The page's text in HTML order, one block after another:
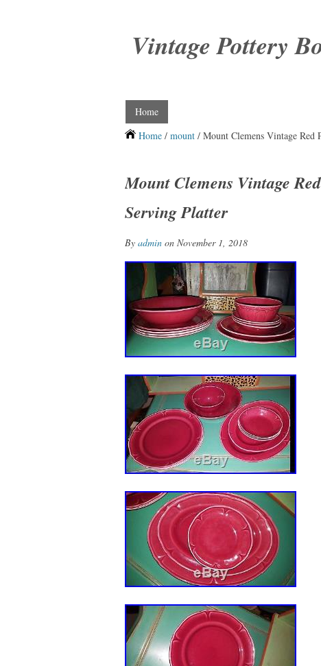
Vintage Pottery
Home
Home / mount / Mount Clemens Vintage Red
Mount Clemens Vintage
Serving Platter
By admin on November 1, 2018